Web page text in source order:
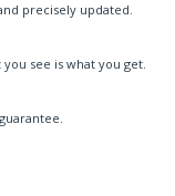
precisely updated.
see is what you get.